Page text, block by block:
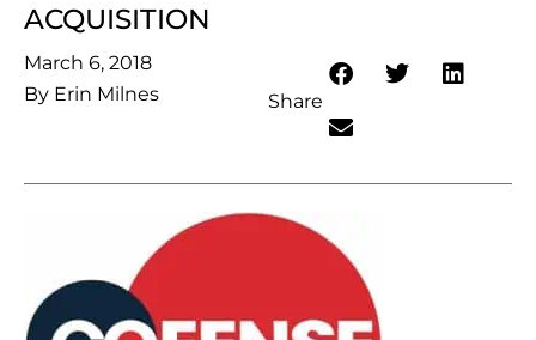
ACQUISITION
March 6, 2018
By Erin Milnes Share